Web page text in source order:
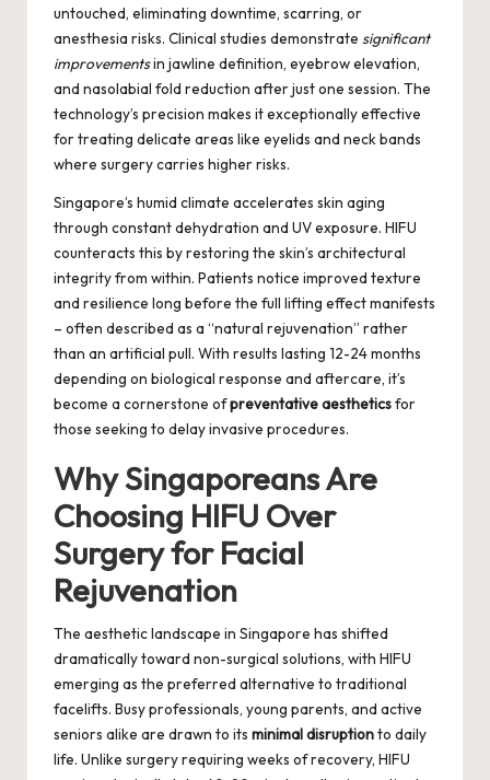
untouched, eliminating downtime, scarring, or
anesthesia risks. Clinical studies demonstrate significant
improvementsin jawline definition, eyebrow elevation,
and nasolabial fold reduction after just one session. The
technology’s precision makes it exceptionally effective
for treating delicate areas like eyelids and neck bands
where surgery carries higher risks.
Singapore’s humid climate accelerates skin aging
through constant dehydration and UV exposure. HIFU
counteracts this by restoring the skin’s architectural
integrity from within. Patients notice improved texture
and resilience long before the full lifting effect manifests
– often described as a “natural rejuvenation” rather
than an artificial pull. With results lasting 12-24 months
depending on biological response and aftercare, it’s
become a cornerstone ofpreventative aestheticsfor
those seeking to delay invasive procedures.
Why Singaporeans Are
Choosing HIFU Over
Surgery for Facial
Rejuvenation
The aesthetic landscape in Singapore has shifted
dramatically toward non-surgical solutions, with HIFU
emerging as the preferred alternative to traditional
facelifts. Busy professionals, young parents, and active
seniors alike are drawn to its minimal disruptionto daily
life. Unlike surgery requiring weeks of recovery, HIFU